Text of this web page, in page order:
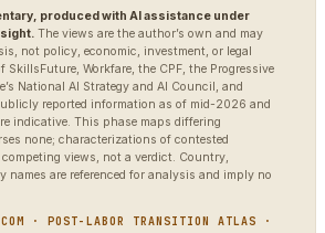
produced with AI assistance under
The views are the author’s own and may
not policy, economic, investment, or legal
SkillsFuture, Workfare, the CPF, the Progressive
National AI Strategy and AI Council, and
reported information as of mid-2026 and
indicative. This phase maps differing
none; characterizations of contested
views, not a verdict. Country,
names are referenced for analysis and imply no
· POST-LABOR TRANSITION ATLAS ·